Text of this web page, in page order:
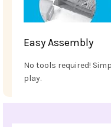
Easy Assembly
No tools required!
play.